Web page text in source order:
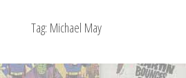
Tag: Michael May